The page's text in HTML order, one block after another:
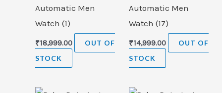
Automatic Men
Watch (1)
₹18,999.00
OUT OF
STOCK
Automatic Men
Watch (17)
₹14,999.00
OUT OF
STOCK